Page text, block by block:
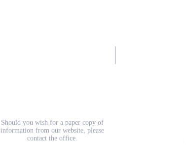
Should you wish for a paper copy of
information from our website, please
contact the office.